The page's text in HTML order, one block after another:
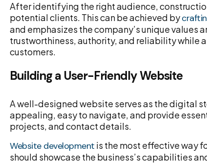
After identifying the right audience,
potential clients. This can be achieved by
and emphasizes the company’s unique
trustworthiness, authority, and reliability while
customers.
Building a User-Friendly Website
A well-designed website serves as the digital
appealing, easy to navigate, and provide
projects, and contact details.
Website development is the most effective way
should showcase the business’s capabilities